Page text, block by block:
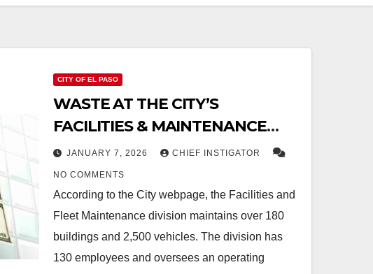
CITY OF EL PASO
WASTE AT THE CITY’S
FACILITIES & MAINTENANCE
DIVISION
JANUARY 7, 2026 CHIEF INSTIGATOR
NO COMMENTS
According to the City webpage, the Facilities and
Fleet Maintenance division maintains over 180
buildings and 2,500 vehicles. The division has
130 employees and oversees an operating